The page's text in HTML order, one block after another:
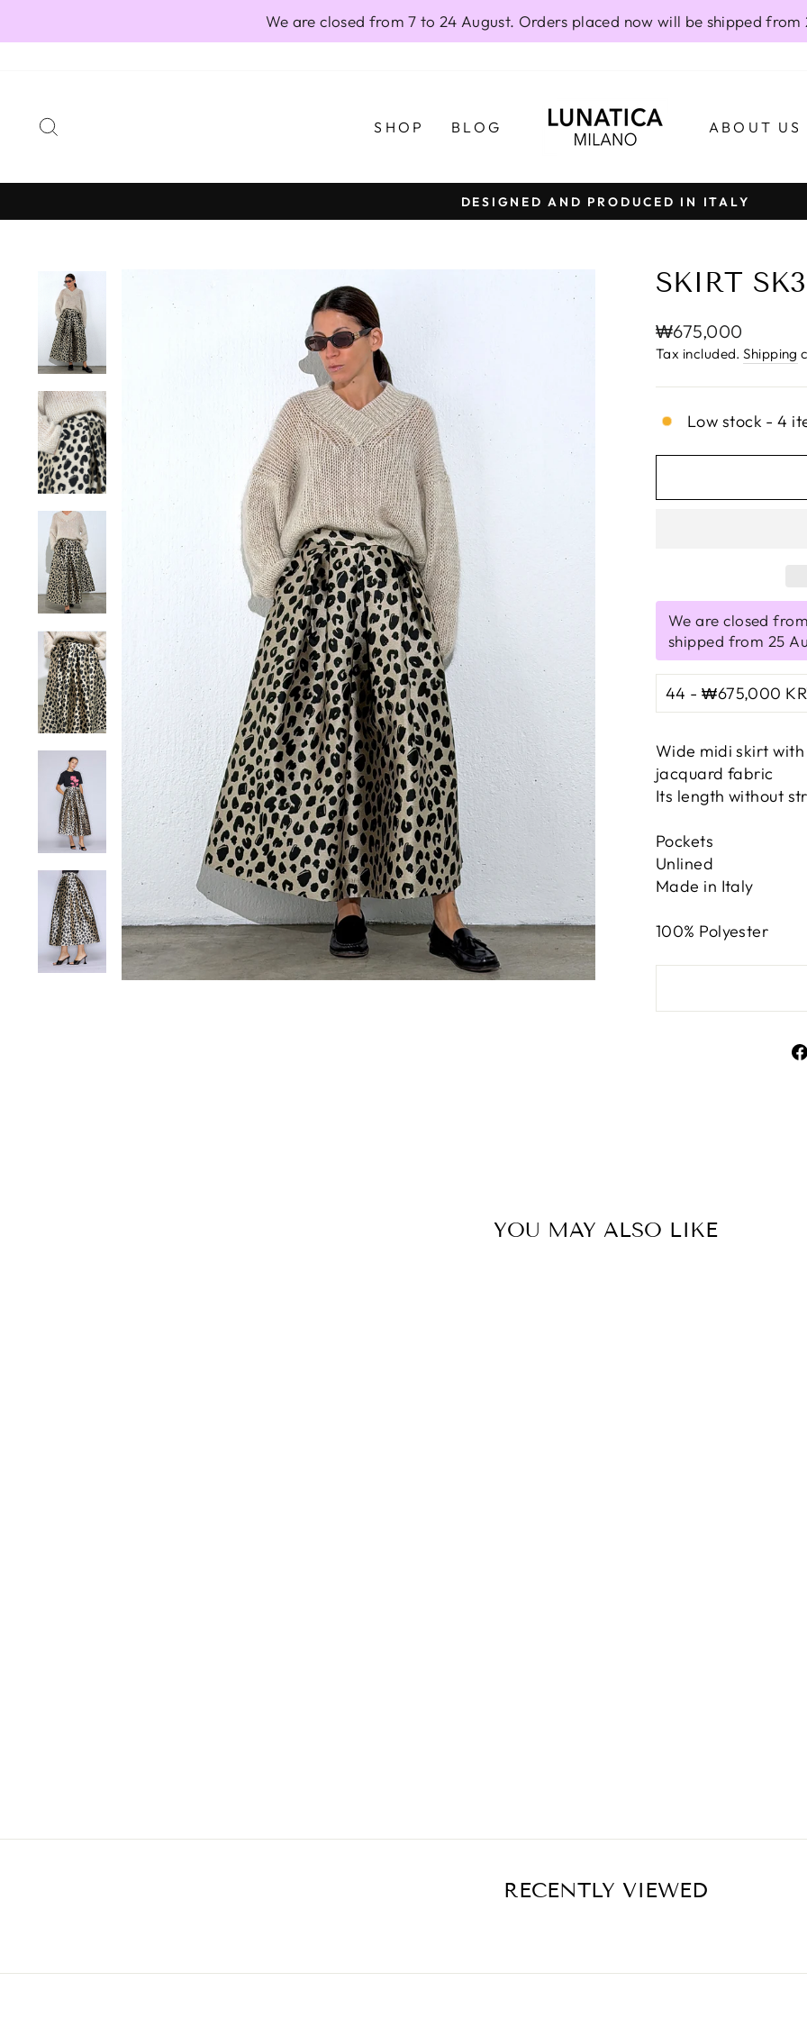
We are closed from 7 to 24 August. Orders placed now will be shipped from
SHOP BLOG ABOUT US
Pause
DESIGNED AND PRODUCED IN ITALY
SKIRT
Regular
price
₩675,000
Tax included.Shipping
Low stock - 4
We are closed
shipped from 25
Wide midi skirt
jacquard fabric
Its length without
Pockets
Unlined
Made in Italy
100% Polyester
YOU MAY ALSO LIKE
RECENTLY VIEWED